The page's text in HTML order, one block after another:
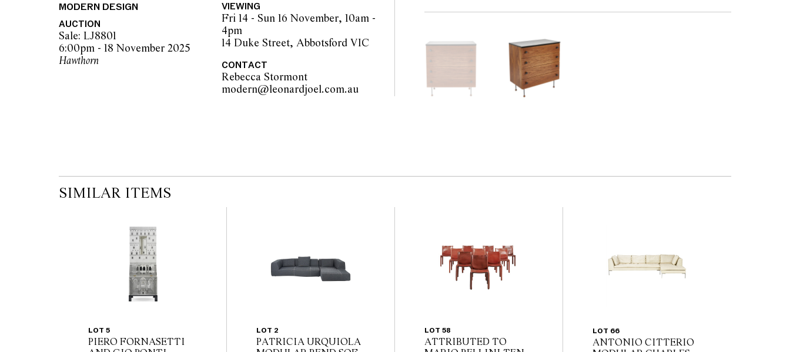
MODERN DESIGN
AUCTION
Sale: LJ8801
6:00pm - 18 November 2025
Hawthorn
VIEWING
Fri 14 - Sun 16 November, 10am -
4pm
14 Duke Street, Abbotsford VIC
CONTACT
Rebecca Stormont
modern@leonardjoel.com.au
SIMILAR ITEMS
LOT 5
PIERO FORNASETTI
LOT 2
PATRICIA URQUIOLA
LOT 58
ATTRIBUTED TO
LOT 66
ANTONIO CITTERIO